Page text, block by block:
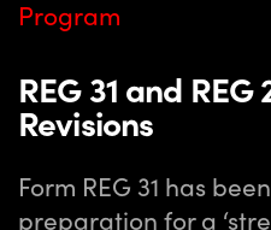
Program
REG 31 and
Revisions
Form REG 31 has
preparation for a